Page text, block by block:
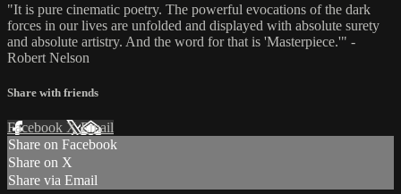
"It is pure cinematic poetry. The powerful evocations of the dark
forces in our lives are unfolded and displayed with absolute surety
and absolute artistry. And the word for that is 'Masterpiece.'" -
Robert Nelson
Share with friends
Facebook XEmail
Share on Facebook
Share on X
Share via Email